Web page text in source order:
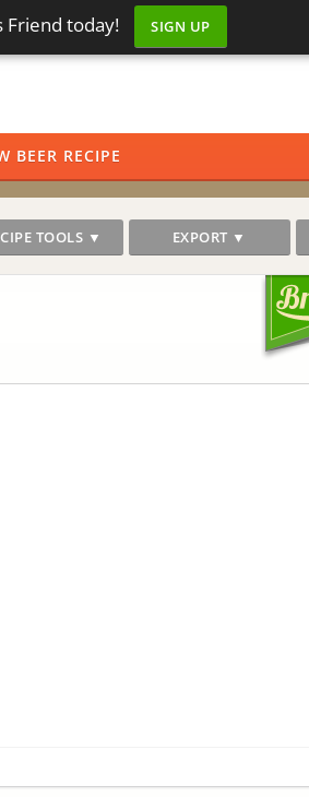
Friend today! SIGN UP
BEER RECIPE
TOOLS ▼ EXPORT ▼